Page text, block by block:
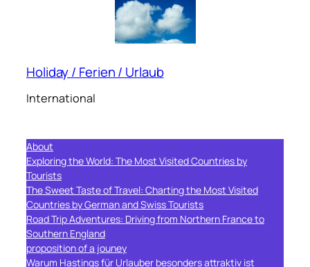
Holiday / Ferien / Urlaub
International
About
Exploring the World: The Most Visited Countries by
Tourists
The Sweet Taste of Travel: Charting the Most Visited
Countries by German and Swiss Tourists
Road Trip Adventures: Driving from Northern France to
Southern England
proposition of a jouney
Warum Hastings für Urlauber besonders attraktiv ist